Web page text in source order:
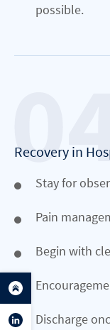
possible.
Recovery in
Stay for
Pain
Begin with
Discharge